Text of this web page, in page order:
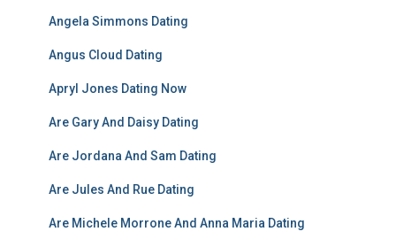
Angela Simmons Dating
Angus Cloud Dating
Apryl Jones Dating Now
Are Gary And Daisy Dating
Are Jordana And Sam Dating
Are Jules And Rue Dating
Are Michele Morrone And Anna Maria Dating